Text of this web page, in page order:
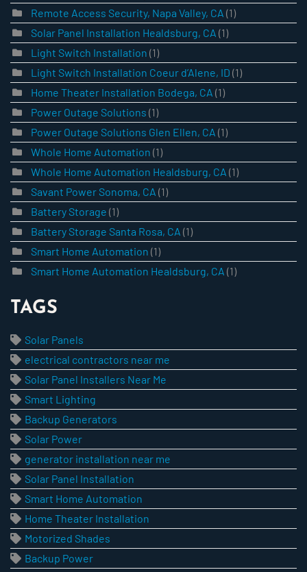
Remote Access Security, Napa Valley, CA (1)
Solar Panel Installation Healdsburg, CA (1)
Light Switch Installation (1)
Light Switch Installation Coeur d’Alene, ID (1)
Home Theater Installation Bodega, CA (1)
Power Outage Solutions (1)
Power Outage Solutions Glen Ellen, CA (1)
Whole Home Automation (1)
Whole Home Automation Healdsburg, CA (1)
Savant Power Sonoma, CA (1)
Battery Storage (1)
Battery Storage Santa Rosa, CA (1)
Smart Home Automation (1)
Smart Home Automation Healdsburg, CA (1)
TAGS
Solar Panels
electrical contractors near me
Solar Panel Installers Near Me
Smart Lighting
Backup Generators
Solar Power
generator installation near me
Solar Panel Installation
Smart Home Automation
Home Theater Installation
Motorized Shades
Backup Power